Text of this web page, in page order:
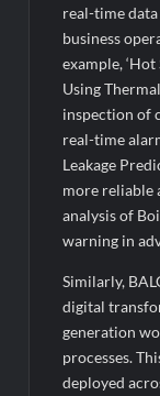
real-time
business
example,
Using
inspection of
real-time
Leakage
more reliable
analysis of
warning in
Similarly,
digital
generation
processes.
deployed